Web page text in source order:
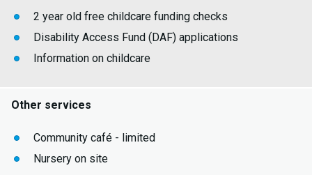
2 year old free childcare funding checks
Disability Access Fund (DAF) applications
Information on childcare
Other services
Community café - limited
Nursery on site